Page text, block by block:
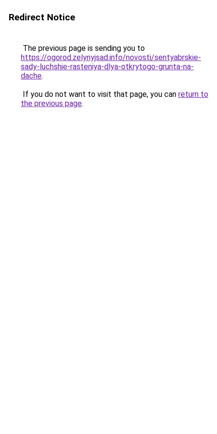
Redirect Notice
The previous page is sending you to
https://ogorod.zelynyjsad.info/novosti/sentyabrskie-
sady-luchshie-rasteniya-dlya-otkrytogo-grunta-na-
dache.
If you do not want to visit that page, you can return to
the previous page.